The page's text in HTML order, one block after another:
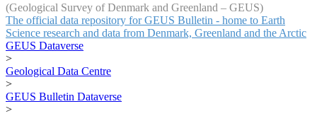
(Geological Survey of Denmark and Greenland – GEUS)
The official data repository for GEUS Bulletin - home to Earth
Science research and data from Denmark, Greenland and the Arctic
GEUS Dataverse
>
Geological Data Centre
>
GEUS Bulletin Dataverse
>